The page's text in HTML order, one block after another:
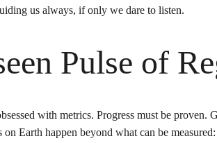
us always, if only we dare to listen.
Pulse of
with metrics. Progress must be proven.
Earth happen beyond what can be measured: